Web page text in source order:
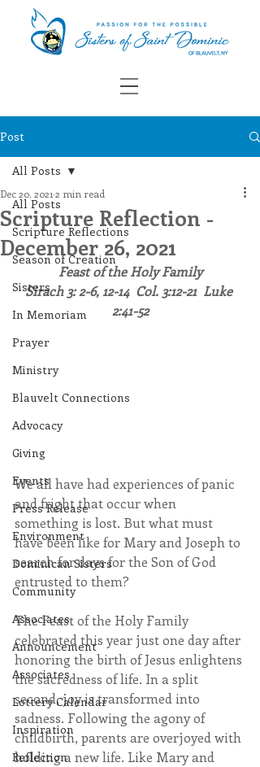
Post
All Posts
Scripture Reflections
Season of Creation
Sisters
In Memoriam
Prayer
Ministry
Blauvelt Connections
Advocacy
Giving
Events
Press Release
Environment
Dominican Sisters
Community
Associates
Announcement
Associates
Lottery Calendar
Inspiration
Reflection
All Posts
Scripture Reflection -
December 26, 2021
Dec 20, 2021 2 min read
Feast of the Holy Family
Sirach 3: 2-6, 12-14  Col. 3:12-21  Luke
2:41-52
We all have had experiences of panic
and fright that occur when
something is lost. But what must
have been like for Mary and Joseph to
search for days for the Son of God
entrusted to them?
The Feast of the Holy Family
celebrated this year just one day after
honoring the birth of Jesus enlightens
the sacredness of life. In a split
second, joy is transformed into
sadness. Following the agony of
childbirth, parents are overjoyed with
holding a new life. Like Mary and